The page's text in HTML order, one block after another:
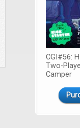
CGI#56:
Two-
Camper